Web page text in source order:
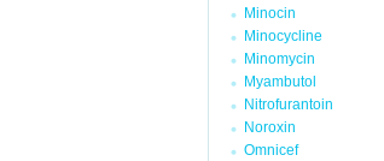
Minocin
Minocycline
Minomycin
Myambutol
Nitrofurantoin
Noroxin
Omnicef